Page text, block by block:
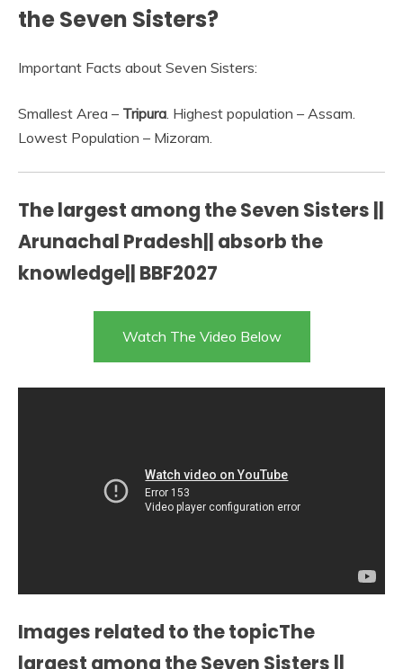
the Seven Sisters?
Important Facts about Seven Sisters:
Smallest Area – Tripura. Highest population – Assam.
Lowest Population – Mizoram.
The largest among the Seven Sisters ||
Arunachal Pradesh|| absorb the
knowledge|| BBF2027
Watch The Video Below
Images related to the topicThe
largest among the Seven Sisters ||